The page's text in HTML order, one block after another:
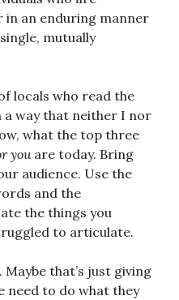
in an enduring manner
mutually
locals who read the
a way that neither I nor
what the top three
youare today. Bring
audience. Use the
and the
the things you
to articulate.
that’s just giving
need to do what they